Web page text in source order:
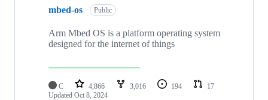
mbed-os Public
Arm Mbed OS is a platform operating system
designed for the internet of things
C 4,866 3,016 194
17
Updated Oct 8, 2024